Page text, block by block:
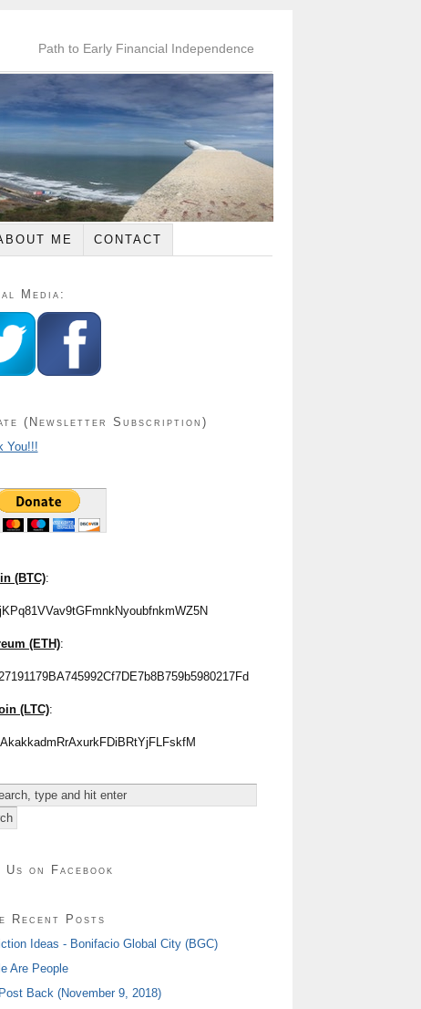
Path to Early Financial Independence
ME CONTACT
Media:
(Newsletter Subscription)
You!!!
(BTC):
(ETH):
(LTC):
Us on Facebook
Recent Posts
Ideas - Bonifacio Global City (BGC)
Are People
Back (November 9, 2018)